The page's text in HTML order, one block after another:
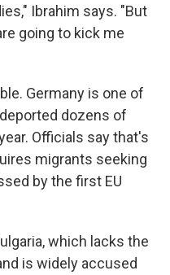
Ibrahim says. "But
going to kick me
Germany is one of
dozens of
Officials say that's
migrants seeking
by the first EU
which lacks the
is widely accused